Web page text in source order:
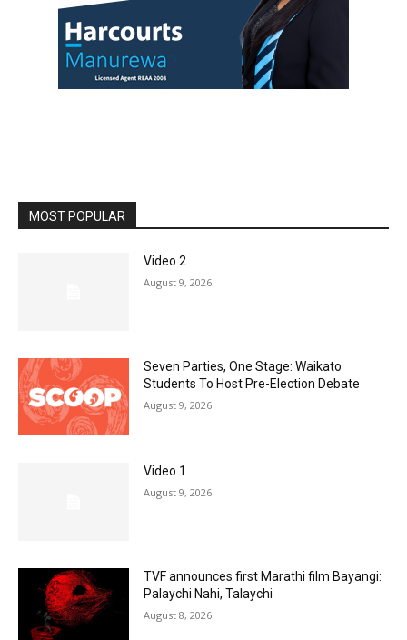
MOST POPULAR
Video 2
August 9, 2026
Seven Parties, One Stage: Waikato
Students To Host Pre-Election Debate
August 9, 2026
Video 1
August 9, 2026
TVF announces first Marathi film Bayangi:
Palaychi Nahi, Talaychi
August 8, 2026